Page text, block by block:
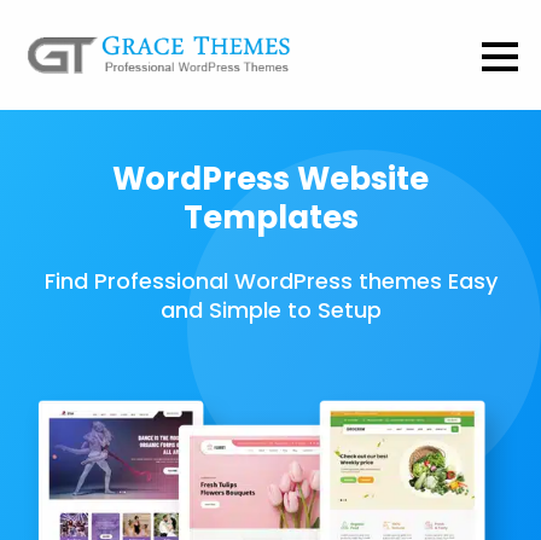
WordPress Website
Templates
Find Professional WordPress themes Easy
and Simple to Setup